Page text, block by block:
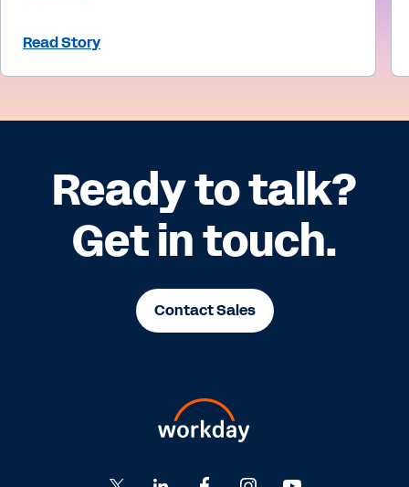
Read Story
Ready to talk?
Get in touch.
Contact Sales